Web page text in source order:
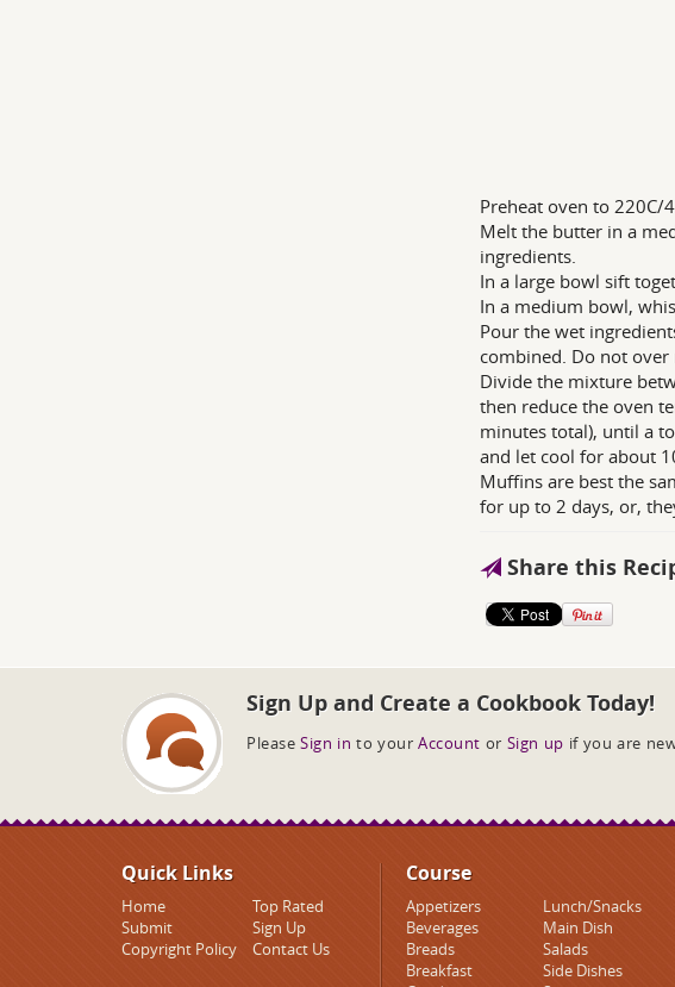
Preheat oven to
Melt the butter in a
ingredients.
In a large bowl sift
In a medium bowl,
Pour the wet
combined. Do not
Divide the mixture
then reduce the oven
minutes total), until a
and let cool for about
Muffins are best the
for up to 2 days, or,
Share this
Sign Up and Create a Cookbook Today!
Please Sign in to your Account or Sign up if you are
Quick Links
Home
Top Rated
Submit
Sign Up
Copyright Policy
Contact Us
Course
Appetizers
Beverages
Breads
Breakfast
Lunch/Snacks
Main Dish
Salads
Side Dishes